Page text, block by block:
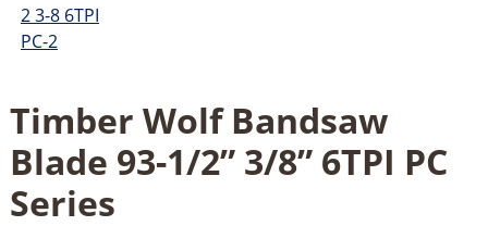
Timber Wolf Bandsaw
Blade 93-1/2” 3/8” 6TPI PC
Series